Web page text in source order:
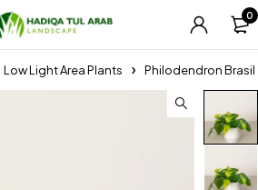
0
Low Light Area Plants Philodendron Brasil